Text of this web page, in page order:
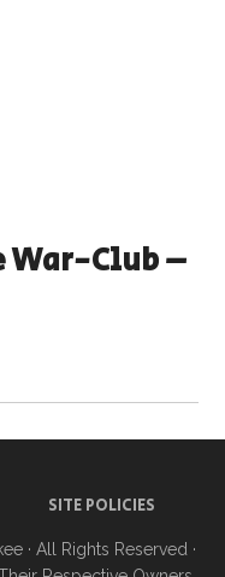
War-Club –
SITE POLICIES
· All Rights Reserved ·